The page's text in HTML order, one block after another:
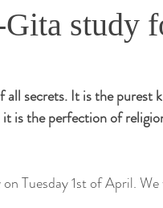
study
secrets. It is the purest
is the perfection of
Tuesday 1st of April.